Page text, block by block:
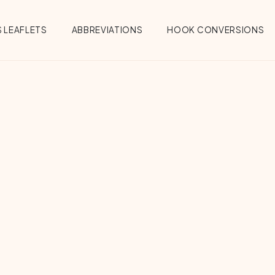
LEAFLETS ABBREVIATIONS HOOK CONVERSIONS